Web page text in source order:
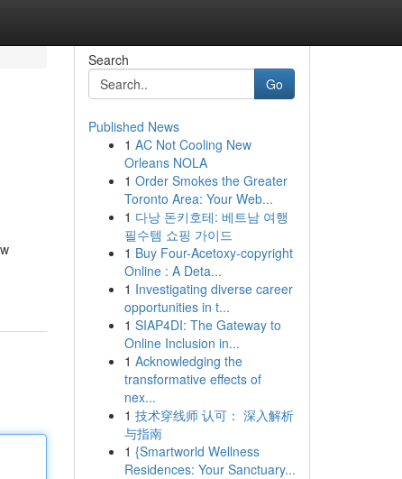
Search
Go
Published News
1 AC Not Cooling New
Orleans NOLA
1 Order Smokes the Greater
Toronto Area: Your Web...
1 다낭 돈키호테: 베트남 여행
필수템 쇼핑 가이드
1 Buy Four-Acetoxy-copyright
Online : A Deta...
1 Investigating diverse career
opportunities in t...
1 SIAP4DI: The Gateway to
Online Inclusion in...
1 Acknowledging the
transformative effects of
nex...
1 技术穿线师 认可： 深入解析
与指南
1 {Smartworld Wellness
Residences: Your Sanctuary...